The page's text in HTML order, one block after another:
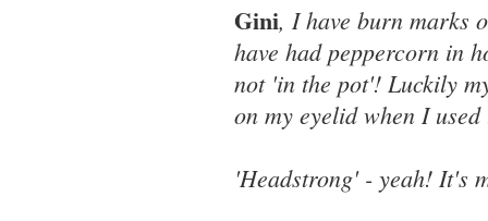
Gini, I have burn marks
have had peppercorn in
not 'in the pot'! Luckily
on my eyelid when I
'Headstrong' - yeah! It's